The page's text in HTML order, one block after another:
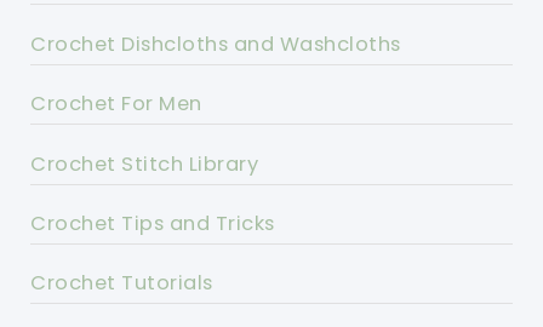
Crochet Dishcloths and Washcloths
Crochet For Men
Crochet Stitch Library
Crochet Tips and Tricks
Crochet Tutorials